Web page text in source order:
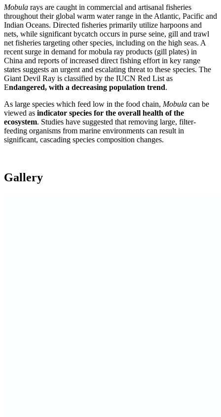
Mobula rays are caught in commercial and artisanal fisheries
throughout their global warm water range in the Atlantic, Pacific and
Indian Oceans. Directed fisheries primarily utilize harpoons and
nets, while significant bycatch occurs in purse seine, gill and trawl
net fisheries targeting other species, including on the high seas. A
recent surge in demand for mobula ray products (gill plates) in
China and reports of increased direct fishing effort in key range
states suggests an urgent and escalating threat to these species. The
Giant Devil Ray is classified by the IUCN Red List as
Endangered, with a decreasing population trend.
As large species which feed low in the food chain, Mobula can be
viewed as indicator species for the overall health of the
ecosystem. Studies have suggested that removing large, filter-
feeding organisms from marine environments can result in
significant, cascading species composition changes.
Gallery